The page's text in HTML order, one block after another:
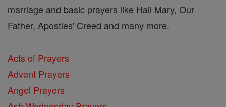
marriage and basic prayers like Hail Mary, Our
Father, Apostles' Creed and many more.
Acts of Prayers
Advent Prayers
Angel Prayers